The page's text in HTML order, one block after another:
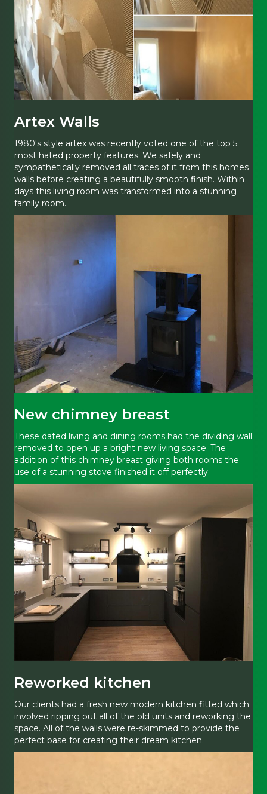
Artex Walls
1980's style artex was recently voted one of the top 5
most hated property features. We safely and
sympathetically removed all traces of it from this homes
walls before creating a beautifully smooth finish. Within
days this living room was transformed into a stunning
family room.
New chimney breast
These dated living and dining rooms had the dividing wall
removed to open up a bright new living space. The
addition of this chimney breast giving both rooms the
use of a stunning stove finished it off perfectly.
Reworked kitchen
Our clients had a fresh new modern kitchen fitted which
involved ripping out all of the old units and reworking the
space. All of the walls were re-skimmed to provide the
perfect base for creating their dream kitchen.